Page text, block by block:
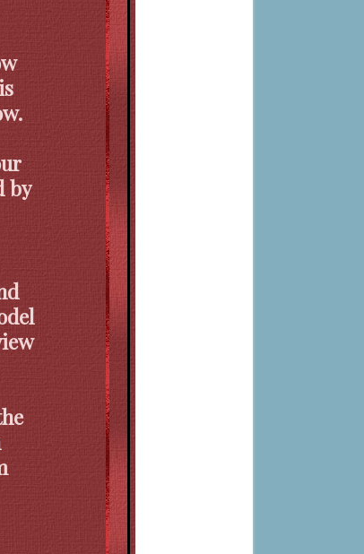
by